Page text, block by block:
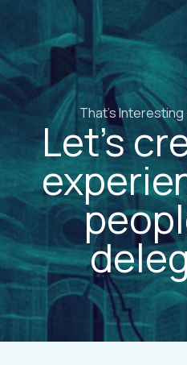
That's
Let’s